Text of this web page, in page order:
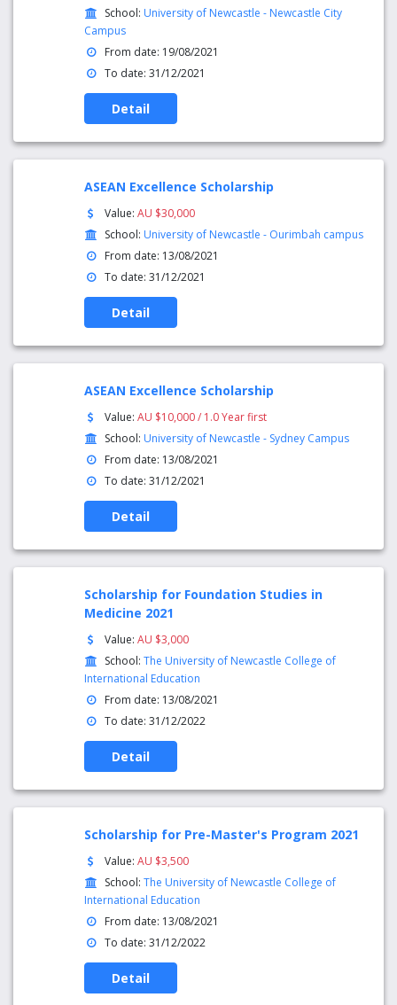
School: University of Newcastle - Newcastle City
Campus
From date: 19/08/2021
To date: 31/12/2021
Detail
ASEAN Excellence Scholarship
Value:AU $30,000
School: University of Newcastle - Ourimbah campus
From date: 13/08/2021
To date: 31/12/2021
Detail
ASEAN Excellence Scholarship
Value:AU $10,000 / 1.0 Year first
School: University of Newcastle - Sydney Campus
From date: 13/08/2021
To date: 31/12/2021
Detail
Scholarship for Foundation Studies in
Medicine 2021
Value:AU $3,000
School:The University of Newcastle College of
International Education
From date: 13/08/2021
To date: 31/12/2022
Detail
Scholarship for Pre-Master's Program 2021
Value:AU $3,500
School:The University of Newcastle College of
International Education
From date: 13/08/2021
To date: 31/12/2022
Detail